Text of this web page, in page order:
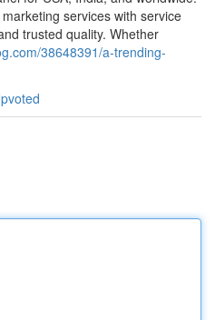
services with service
trusted quality. Whether
38648391/a-trending-